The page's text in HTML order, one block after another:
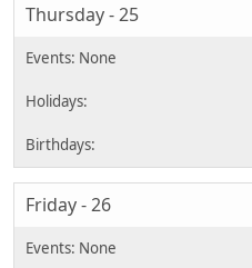
Thursday - 25
Friday - 26